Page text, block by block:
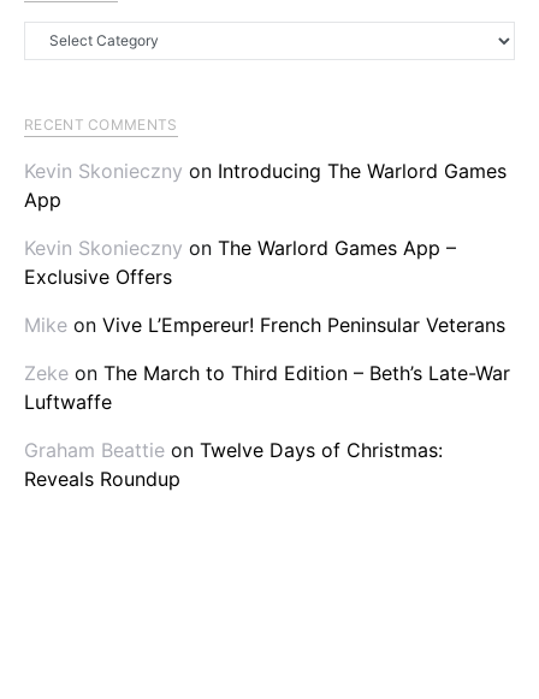
RECENT COMMENTS
Kevin Skonieczny on Introducing The Warlord Games
App
Kevin Skonieczny on The Warlord Games App –
Exclusive Offers
Mike on Vive L’Empereur! French Peninsular Veterans
Zeke on The March to Third Edition – Beth’s Late-War
Luftwaffe
Graham Beattie on Twelve Days of Christmas:
Reveals Roundup